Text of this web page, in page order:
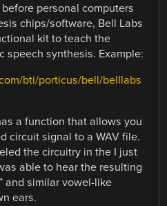
before personal computers
chips/software, Bell Labs
kit to teach the
speech synthesis. Example:
bti/porticus/bell/belllabs
a function that allows you
circuit signal to a WAV file.
the circuitry in the I just
able to hear the resulting
and similar vowel-like
ears.